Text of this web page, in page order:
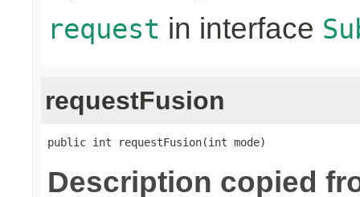
request in interface
requestFusion
public int requestFusion(int mode)
Description copied